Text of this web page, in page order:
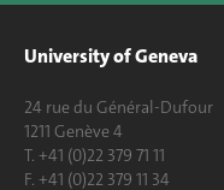
University of Geneva
24 rue du Général-Dufour
1211 Genève 4
T. +41 (0)22 379 71 11
F. +41 (0)22 379 11 34